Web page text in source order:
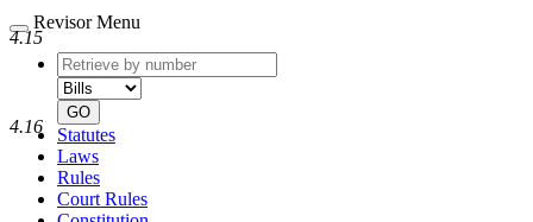
Revisor Menu
Retrieve
by
number
type
GO
Statutes
Laws
Rules
Court Rules
4.15
4.16